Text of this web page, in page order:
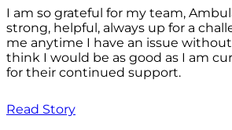
I am so grateful for my team,
strong, helpful, always up for a
me anytime I have an issue
think I would be as good as I am
for their continued support.
Read Story